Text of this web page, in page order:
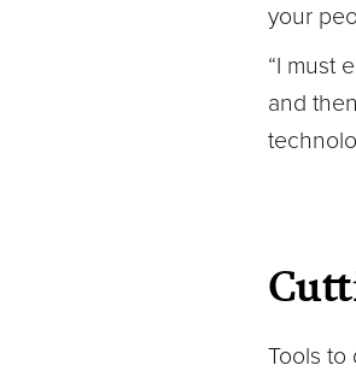
your
“I must
and
Tools to